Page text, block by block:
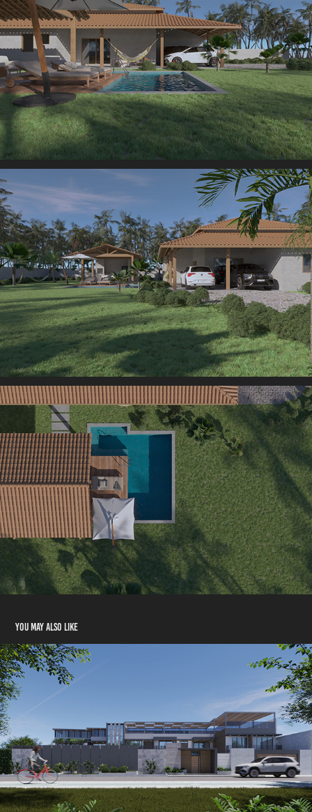
You may also like
Architecture | Rendering HOUSE LA ENCANTADA
2022